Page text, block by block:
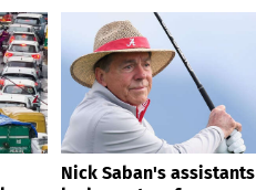
Nick Saban's assistants